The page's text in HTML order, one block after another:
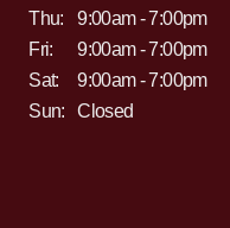
Thu:
9:00am - 7:00pm
Fri:
9:00am - 7:00pm
Sat:
9:00am - 7:00pm
Sun:
Closed